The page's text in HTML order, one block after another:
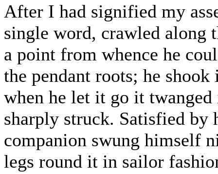
After I had signified my
single word, crawled along
a point from whence he
the pendant roots; he
when he let it go it
sharply struck. Satisfied
companion swung himself
legs round it in sailor